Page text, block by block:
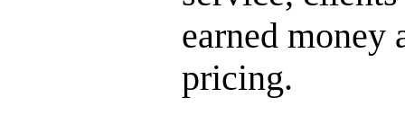
earned money
pricing.